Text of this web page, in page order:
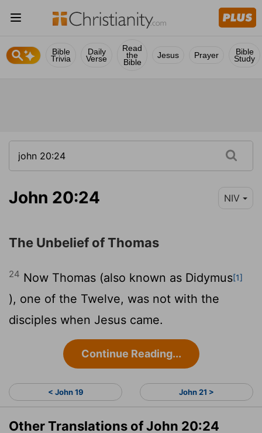
Bible
Trivia
Daily
Verse
Read
the
Bible
Jesus Prayer Bible
Study
John 20:24 NIV
The Unbelief of Thomas
24 Now Thomas (also known as Didymus[1]
), one of the Twelve, was not with the
disciples when Jesus came.
Continue Reading...
< John 19 John 21 >
Other Translations of John 20:24